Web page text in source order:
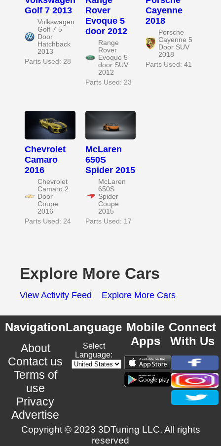
Golf 7 2013
Volkswagen
Golf 7 5
Door
Hatchback
2013
Parts Used: 28
Rover
Evoque 5
door 2012
Range
Rover
Evoque 5
door SUV
2012
Parts Used: 23
Cayenne
2018
Porsche
Cayenne 5
Door SUV
2018
Parts Used: 41
Chevrolet
Camaro
2016
Chevrolet
Camaro 2
Door
Coupe
2016
Parts Used: 24
McLaren
650S
Spider 2015
McLaren
650S
Spider
Coupe
2015
Parts Used: 17
Explore More Cars
View Activity Feed Explore More Cars
Navigation
About
Contact us
Terms of
use
Privacy
Advertise
Language
Select
Language:
Mobile
Apps
Connect
With Us
Copyright © 2023 3DTuning LLC. All rights
reserved